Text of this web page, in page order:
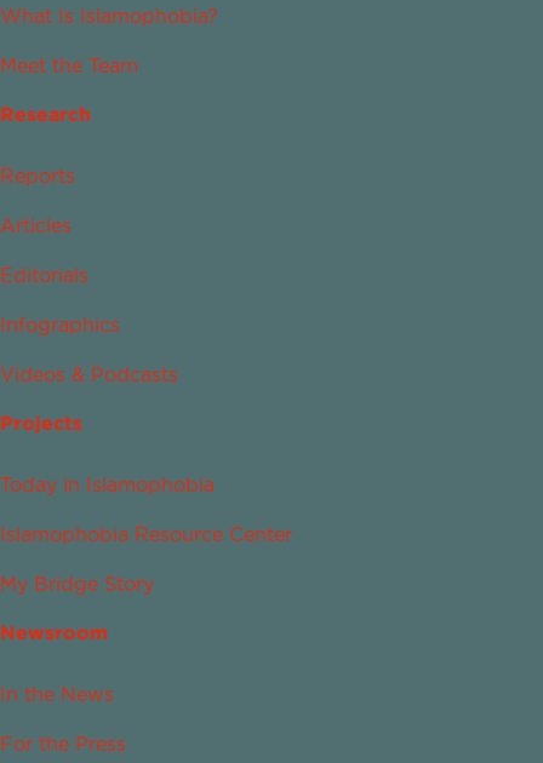
What Is Islamophobia?
Meet the Team
Research
Reports
Articles
Editorials
Infographics
Videos & Podcasts
Projects
Today in Islamophobia
Islamophobia Resource Center
My Bridge Story
Newsroom
In the News
For the Press